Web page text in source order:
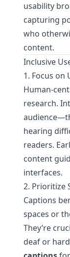
usability
capturing
who
content.
Inclusive
1. Focus on
Human-
research.
hearing
readers.
content
interfaces.
2. Prioritize
Captions
spaces or
They’re
deaf or